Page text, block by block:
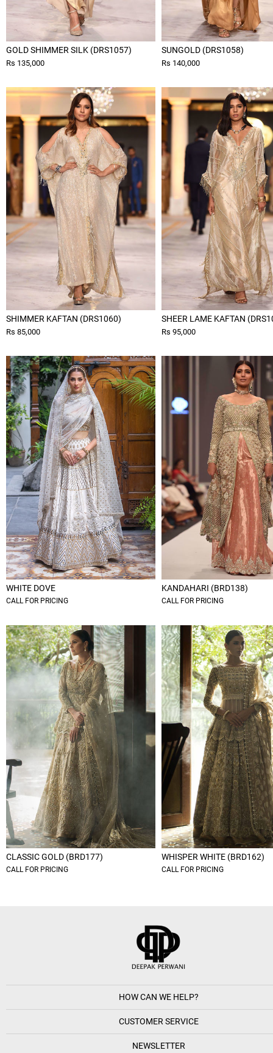
GOLD SHIMMER SILK (DRS1057)
Rs 135,000
SUNGOLD (DRS1058)
Rs 140,000
SHIMMER KAFTAN (DRS1060)
Rs 85,000
SHEER LAME KAFTAN
Rs 95,000
WHITE DOVE
CALL FOR PRICING
KANDAHARI (BRD138)
CALL FOR PRICING
CLASSIC GOLD (BRD177)
CALL FOR PRICING
WHISPER WHITE (BRD162)
CALL FOR PRICING
HOW CAN WE HELP?
CUSTOMER SERVICE
NEWSLETTER